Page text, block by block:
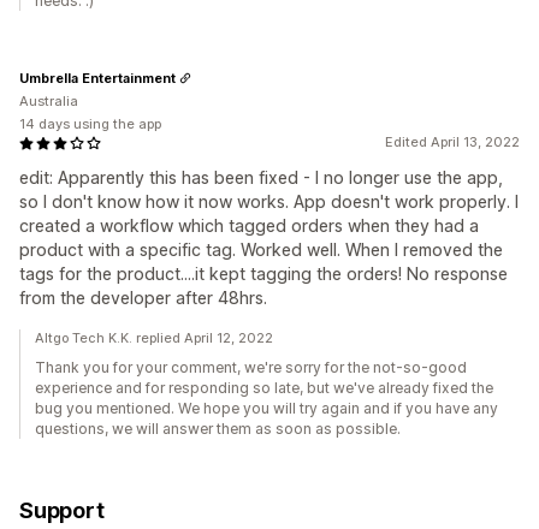
Edited April 13, 2022
edit: Apparently this has been fixed - I no longer use the app,
so I don't know how it now works. App doesn't work properly. I
created a workflow which tagged orders when they had a
product with a specific tag. Worked well. When I removed the
tags for the product....it kept tagging the orders! No response
from the developer after 48hrs.
Umbrella Entertainment
Australia
14 days using the app
Altgo Tech K.K. replied April 12, 2022
Thank you for your comment, we're sorry for the not-so-good
experience and for responding so late, but we've already fixed the
bug you mentioned. We hope you will try again and if you have any
questions, we will answer them as soon as possible.
Support